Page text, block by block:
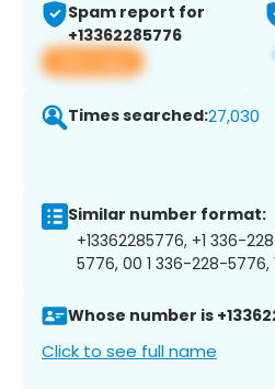
Spam report for
+13362285776
View app
Times searched:27,030
Similar number format:
+13362285776, +1 336-
5776, 00 1 336-228-
Whose number is
Click to see full name